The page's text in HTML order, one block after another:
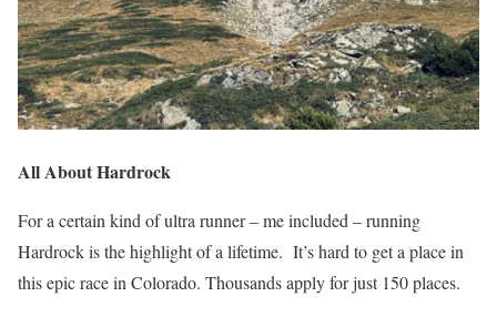
All About Hardrock
For a certain kind of ultra runner – me included – running
Hardrock is the highlight of a lifetime. It’s hard to get a place in
this epic race in Colorado. Thousands apply for just 150 places.